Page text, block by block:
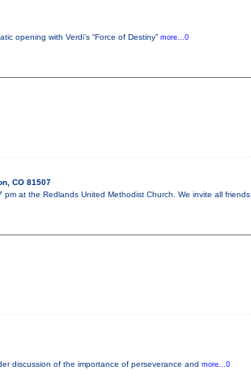
opening with Verdi’s “Force of Destiny” more...0
CO 81507
at the Redlands United Methodist Church. We invite all friends
discussion of the importance of perseverance and more...0